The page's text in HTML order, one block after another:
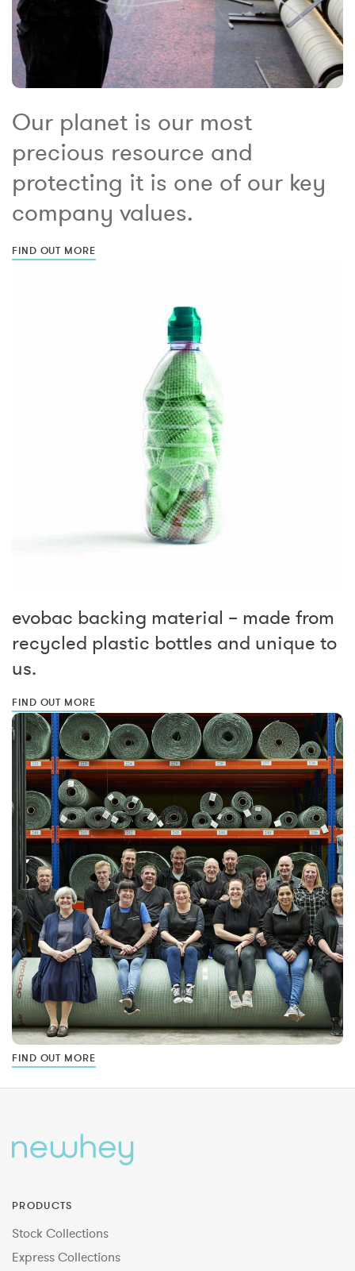
Our planet is our most
precious resource and
protecting it is one of our key
company values.
FIND OUT MORE
evobac backing material – made from
recycled plastic bottles and unique to
us.
FIND OUT MORE
FIND OUT MORE
PRODUCTS
Stock Collections
Express Collections